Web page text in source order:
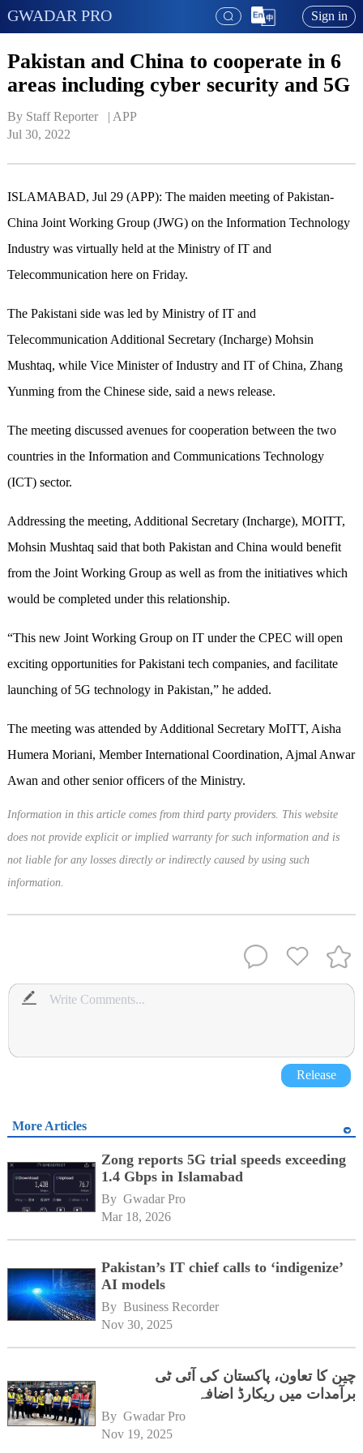
GWADAR PRO Sign in
Pakistan and China to cooperate in 6
areas including cyber security and 5G
By Staff Reporter   | APP
Jul 30, 2022
ISLAMABAD, Jul 29 (APP): The maiden meeting of Pakistan-
China Joint Working Group (JWG) on the Information Technology
Industry was virtually held at the Ministry of IT and
Telecommunication here on Friday.
The Pakistani side was led by Ministry of IT and
Telecommunication Additional Secretary (Incharge) Mohsin
Mushtaq, while Vice Minister of Industry and IT of China, Zhang
Yunming from the Chinese side, said a news release.
The meeting discussed avenues for cooperation between the two
countries in the Information and Communications Technology
(ICT) sector.
Addressing the meeting, Additional Secretary (Incharge), MOITT,
Mohsin Mushtaq said that both Pakistan and China would benefit
from the Joint Working Group as well as from the initiatives which
would be completed under this relationship.
“This new Joint Working Group on IT under the CPEC will open
exciting opportunities for Pakistani tech companies, and facilitate
launching of 5G technology in Pakistan,” he added.
The meeting was attended by Additional Secretary MoITT, Aisha
Humera Moriani, Member International Coordination, Ajmal Anwar
Awan and other senior officers of the Ministry.
Information in this article comes from third party providers. This website
does not provide explicit or implied warranty for such information and is
not liable for any losses directly or indirectly caused by using such
information.
Release
More Articles
Zong reports 5G trial speeds exceeding
1.4 Gbps in Islamabad
By Gwadar Pro
Mar 18, 2026
Pakistan’s IT chief calls to ‘indigenize’
AI models
By Business Recorder
Nov 30, 2025
چین کا تعاون، پاکستان کی آئی ٹی
برآمدات میں ریکارڈ اضافہ
By Gwadar Pro
Nov 19, 2025